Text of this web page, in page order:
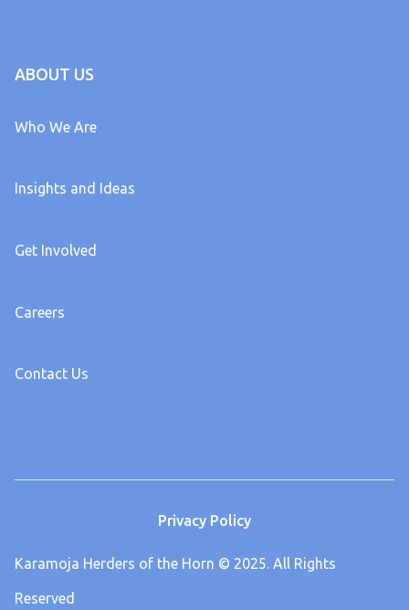
ABOUT US
Who We Are
Insights and Ideas
Get Involved
Careers
Contact Us
Karamoja Herders of the Horn © 2025. All Rights
Reserved
Privacy Policy